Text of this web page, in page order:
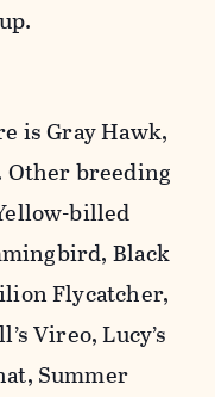
is Gray Hawk,
breeding
billed
Black
Flycatcher,
Vireo, Lucy’s
Summer